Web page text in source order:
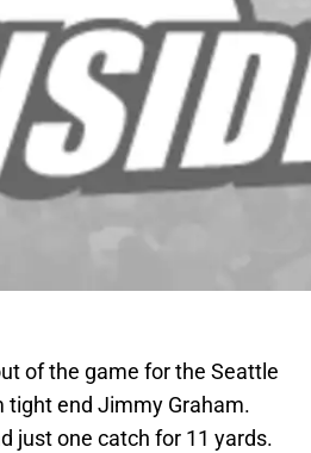
of the game for the Seattle
end Jimmy Graham.
just one catch for 11 yards.